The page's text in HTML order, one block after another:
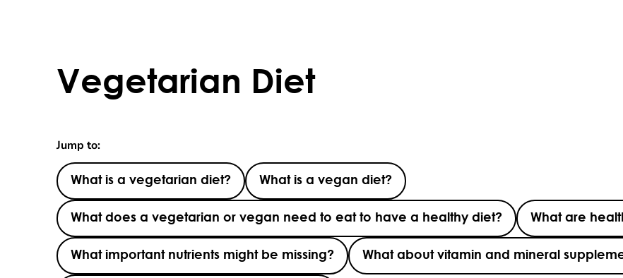
Vegetarian Diet
Jump to:
What is a vegetarian diet? What is a vegan diet?
What does a vegetarian or vegan need to eat to have a healthy diet? What are
What important nutrients might be missing? What about vitamin and mineral